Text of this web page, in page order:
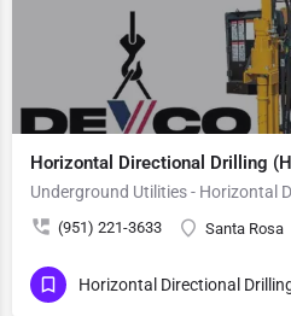
Horizontal Directional Drilling
(951) 221-3633 Santa Rosa
Horizontal Directional